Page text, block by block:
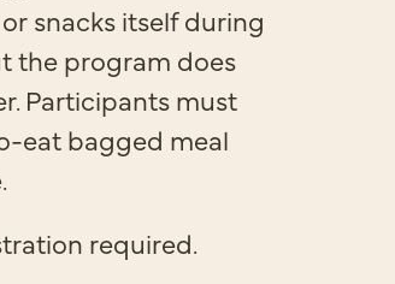
snacks itself during
the program does
Participants must
eat bagged meal
required.